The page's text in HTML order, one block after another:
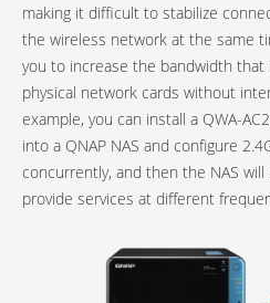
making it difficult to stabilize
the wireless network at the same
you to increase the bandwidth that
physical network cards without
example, you can install a QWA-
into a QNAP NAS and configure
concurrently, and then the NAS
provide services at different